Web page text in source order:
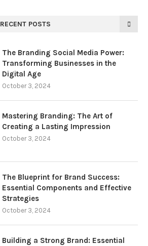
RECENT POSTS
The Branding Social Media Power:
Transforming Businesses in the
Digital Age
October 3, 2024
Mastering Branding: The Art of
Creating a Lasting Impression
October 3, 2024
The Blueprint for Brand Success:
Essential Components and Effective
Strategies
October 3, 2024
Building a Strong Brand: Essential